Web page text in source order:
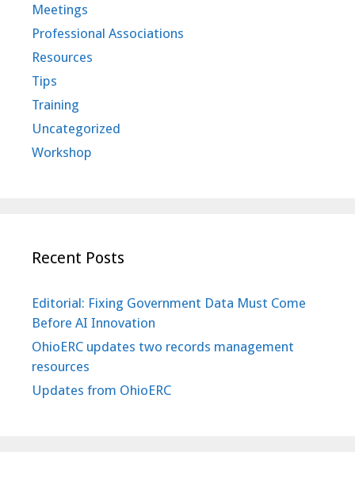
Meetings
Professional Associations
Resources
Tips
Training
Uncategorized
Workshop
Recent Posts
Editorial: Fixing Government Data Must Come
Before AI Innovation
OhioERC updates two records management
resources
Updates from OhioERC